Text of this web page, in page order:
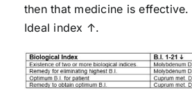
then that medicine is
Ideal index ↑.